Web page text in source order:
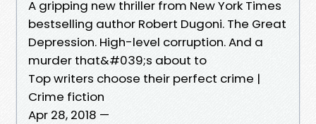
A gripping new thriller from New York Times
bestselling author Robert Dugoni. The Great
Depression. High-level corruption. And a
murder that&#039;s about to
Top writers choose their perfect crime |
Crime fiction
Apr 28, 2018 —